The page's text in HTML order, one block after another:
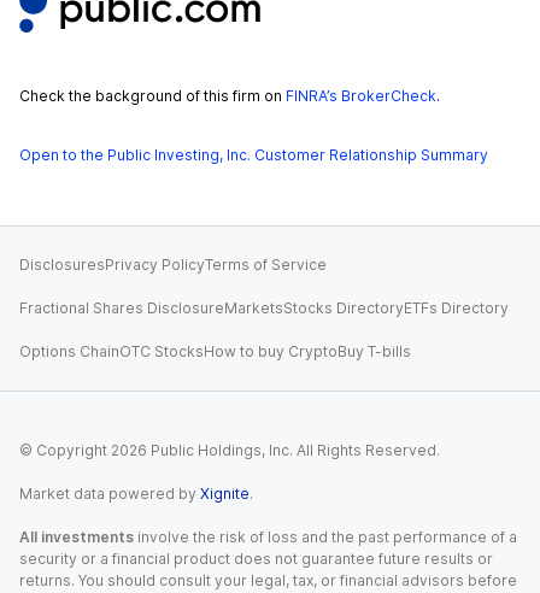
Check the background of this firm on FINRA’s BrokerCheck.
Open to the Public Investing, Inc. Customer Relationship Summary
DisclosuresPrivacy PolicyTerms of Service
Fractional Shares DisclosureMarketsStocks DirectoryETFs Directory
Options ChainOTC StocksHow to buy CryptoBuy T-bills
© Copyright 2026 Public Holdings, Inc. All Rights Reserved.
Market data powered by Xignite.
All investments involve the risk of loss and the past performance of a
security or a financial product does not guarantee future results or
returns. You should consult your legal, tax, or financial advisors before